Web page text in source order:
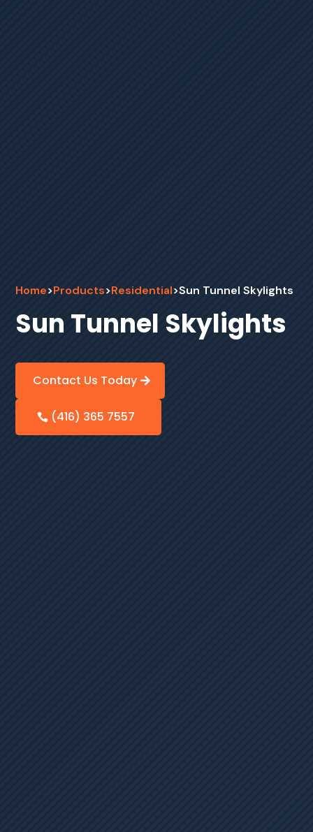
Home>Products>Residential>Sun Tunnel Skylights
Sun Tunnel Skylights
Contact Us Today
(416) 365 7557